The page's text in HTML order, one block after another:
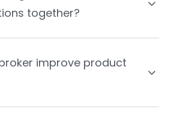
together?
improve product